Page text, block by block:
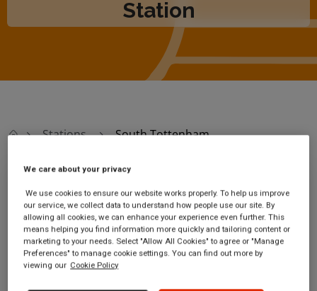
Station
Stations South Tottenham
South Tottenham
South Tottenham
station
High Road
Tottenham
Ticket office opening
hours:
no information
We care about your privacy
We use cookies to ensure our website works properly. To help us improve
our service, we collect data to understand how people use our site. By
allowing all cookies, we can enhance your experience even further. This
means helping you find information more quickly and tailoring content or
marketing to your needs. Select "Allow All Cookies" to agree or "Manage
Preferences" to manage cookie settings. You can find out more by
viewing our Cookie Policy